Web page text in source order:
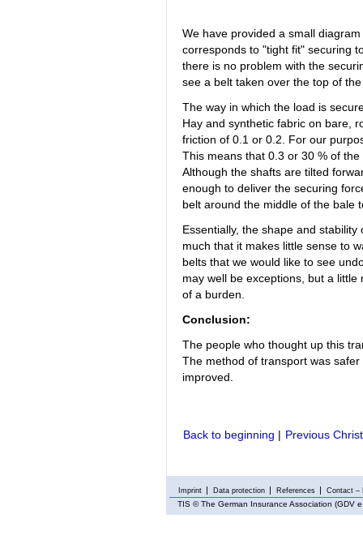
We have provided a small
corresponds to "tight fit" securing
there is no problem with the
see a belt taken over the top of
The way in which the load is
Hay and synthetic fabric on bare,
friction of 0.1 or 0.2. For our
This means that 0.3 or 30 % of
Although the shafts are tilted
enough to deliver the securing
belt around the middle of the bale
Essentially, the shape and
much that it makes little sense to
belts that we would like to see
may well be exceptions, but a
of a burden.
Conclusion:
The people who thought up this
The method of transport was
improved.
Back to beginning | Previous
Imprint Data protection References Contact –
TIS © The German Insurance Association (GDV